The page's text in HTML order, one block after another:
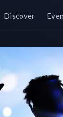
Discover